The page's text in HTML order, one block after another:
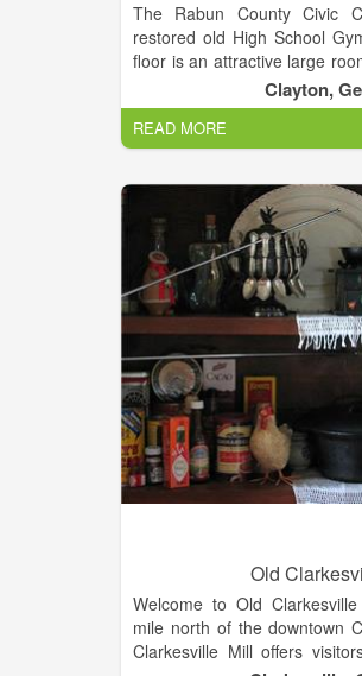
The Rabun County Civic
restored old High School
floor is an attractive large
accentuated with beams and
This room provides a 1300
600 square foot stage
seating and dining area.
suitable for this
Weddings/Receptions,
Festival/Art Shows,
Theatrical Performances
from 600+ Theater Style to
room can also
loosing an intimate
Clayton,
READ MORE
Old
Welcome to Old
mile north of the downtown
Clarkesville Mill offers